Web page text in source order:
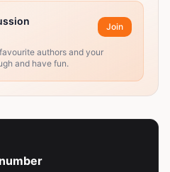
Join
authors and your
and have fun.